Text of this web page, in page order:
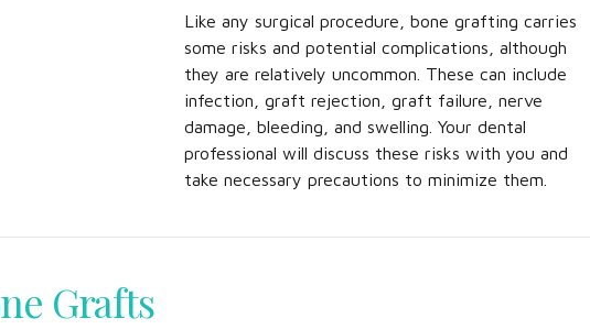
Like any surgical procedure, bone grafting carries
some risks and potential complications, although
they are relatively uncommon. These can include
infection, graft rejection, graft failure, nerve
damage, bleeding, and swelling. Your dental
professional will discuss these risks with you and
take necessary precautions to minimize them.
Grafts